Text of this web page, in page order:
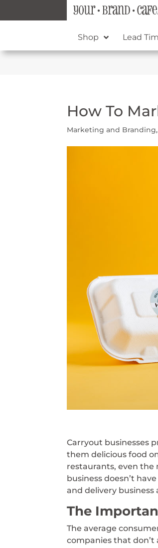
Shop Lead
How To
Marketing and Branding,
Carryout businesses
them delicious food
restaurants, even the
business doesn’t
and delivery business
The
The average
companies that